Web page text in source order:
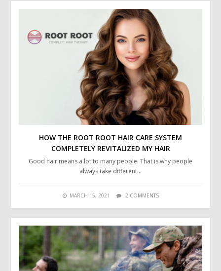
HOW THE ROOT ROOT HAIR CARE SYSTEM
COMPLETELY REVITALIZED MY HAIR
Good hair means a lot to many people. That is why people
always take different…
MARCH 15, 2021 2 COMMENTS